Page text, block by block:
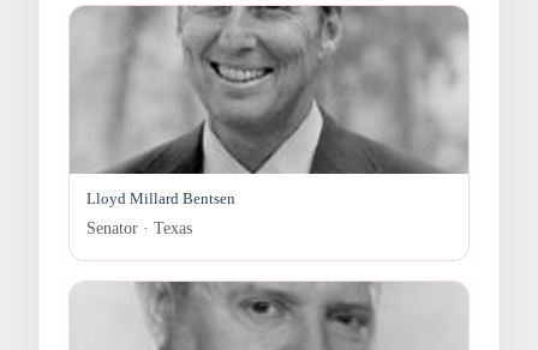
Lloyd Millard Bentsen
Senator · Texas